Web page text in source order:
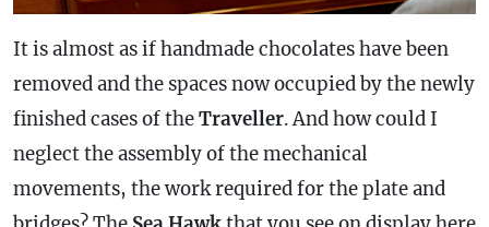
It is almost as if handmade chocolates have been
removed and the spaces now occupied by the newly
finished cases of theTraveller. And how could I
neglect the assembly of the mechanical
movements, the work required for the plate and